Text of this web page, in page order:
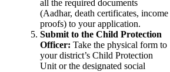
all the required documents
(Aadhar, death certificates, income
proofs) to your application.
Submit to the Child Protection
Officer: Take the physical form to
your district’s Child Protection
Unit or the designated social